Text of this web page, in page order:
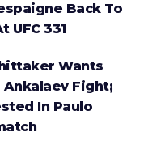
Back To
UFC 331
Wants
Ankalaev Fight;
In Paulo